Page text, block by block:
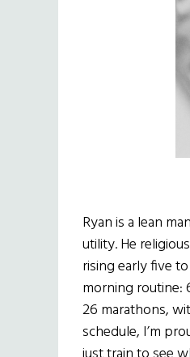
Ryan is a lean
utility. He
rising early five
morning routine:
26 marathons,
schedule, I’m